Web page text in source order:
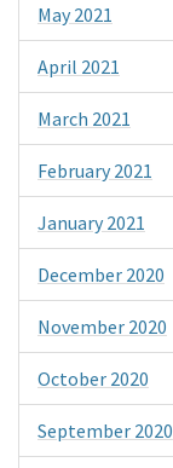
May 2021
April 2021
March 2021
February 2021
January 2021
December 2020
November 2020
October 2020
September 2020